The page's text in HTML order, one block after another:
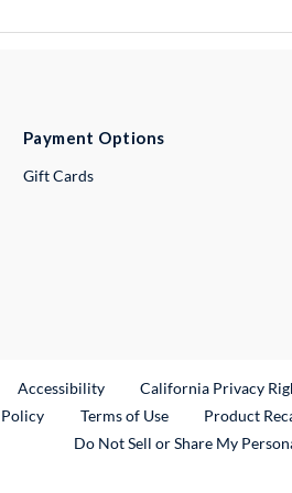
Payment Options
Gift Cards
Link
Accessibility California Privacy
Terms of Use Product
Do Not Sell or Share My